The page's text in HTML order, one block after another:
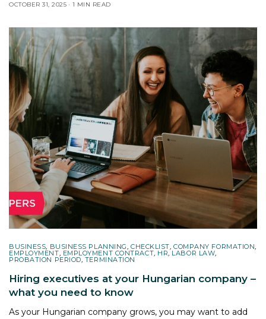
OCTOBER 31, 2025
1 MIN READ
BUSINESS, BUSINESS PLANNING, CHECKLIST,COMPANY FORMATION,
EMPLOYMENT, EMPLOYMENT CONTRACT, HR, LABOR LAW,
PROBATION PERIOD, TERMINATION
Hiring executives at your Hungarian company –
what you need to know
As your Hungarian company grows, you may want to add